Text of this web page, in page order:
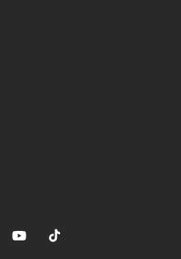
YouTubeTikTok